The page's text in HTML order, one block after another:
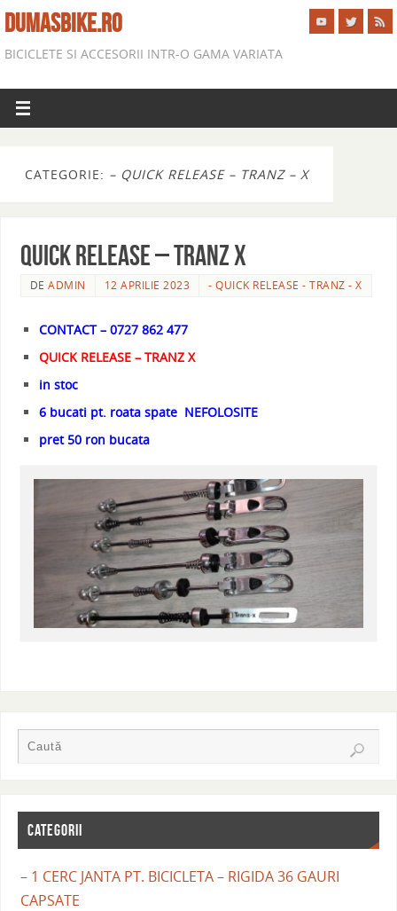
DUMASBIKE.RO
BICICLETE SI ACCESORII INTR-O GAMA VARIATA
CATEGORIE: – QUICK RELEASE – TRANZ – X
QUICK RELEASE – TRANZ X
DEADMIN 12 APRILIE 2023 - QUICK RELEASE - TRANZ - X
CONTACT – 0727 862 477
QUICK RELEASE – TRANZ X
in stoc
6 bucati pt. roata spate NEFOLOSITE
pret 50 ron bucata
CATEGORII
– 1 CERC JANTA PT. BICICLETA – RIGIDA 36 GAURI
CAPSATE